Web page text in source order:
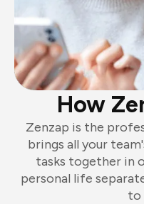
How
Zenzap is the
brings all your
tasks together in
personal life
to